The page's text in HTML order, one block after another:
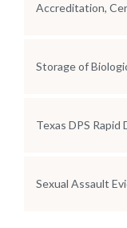
Accreditation,
Storage of
Texas DPS Rapid
Sexual Assault